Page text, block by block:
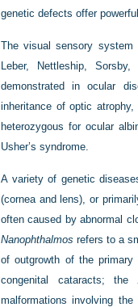
genetic defects offer
The visual sensory system
Leber, Nettleship,
demonstrated in ocular
inheritance of optic
heterozygous for ocular
Usher’s syndrome.
A variety of genetic
(cornea and lens), or
often caused by abnormal
Nanophthalmos refers to a
of outgrowth of the
congenital cataracts; the
malformations involving